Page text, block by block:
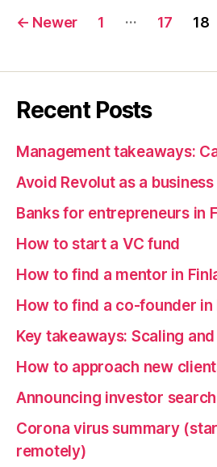
Posts
← Newer 1 … 17 18
Recent Posts
Management takeaways:
Avoid Revolut as a
Banks for entrepreneurs in
How to start a VC fund
How to find a mentor in
How to find a co-founder in
Key takeaways: Scaling
How to approach new
Announcing investor search
Corona virus summary
remotely)